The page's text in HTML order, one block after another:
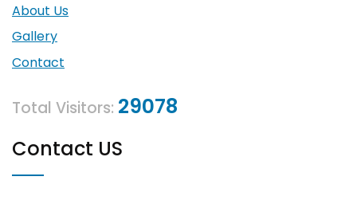
About Us
Gallery
Contact
Total Visitors: 29078
Contact US